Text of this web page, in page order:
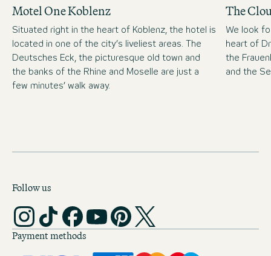
Motel One Koblenz
Situated right in the heart of Koblenz, the hotel is
located in one of the city’s liveliest areas. The
Deutsches Eck, the picturesque old town and
the banks of the Rhine and Moselle are just a
few minutes’ walk away.
The
We look
heart of
the
and the
Follow us
Payment methods